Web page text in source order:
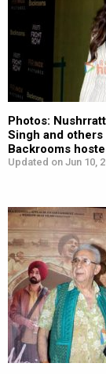
Photos:
Singh and
Backrooms
Updated on Jun 10,